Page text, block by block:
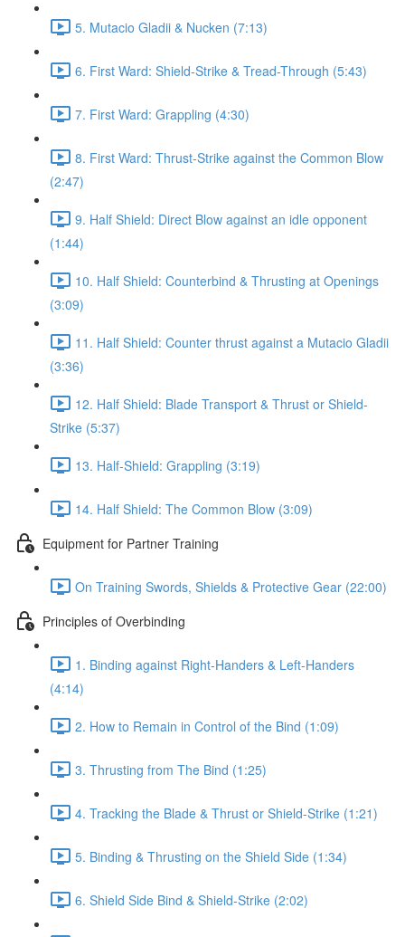
5. Mutacio Gladii & Nucken (7:13)
6. First Ward: Shield-Strike & Tread-Through (5:43)
7. First Ward: Grappling (4:30)
8. First Ward: Thrust-Strike against the Common Blow
(2:47)
9. Half Shield: Direct Blow against an idle opponent
(1:44)
10. Half Shield: Counterbind & Thrusting at Openings
(3:09)
11. Half Shield: Counter thrust against a Mutacio Gladii
(3:36)
12. Half Shield: Blade Transport & Thrust or Shield-
Strike (5:37)
13. Half-Shield: Grappling (3:19)
14. Half Shield: The Common Blow (3:09)
Equipment for Partner Training
On Training Swords, Shields & Protective Gear (22:00)
Principles of Overbinding
1. Binding against Right-Handers & Left-Handers
(4:14)
2. How to Remain in Control of the Bind (1:09)
3. Thrusting from The Bind (1:25)
4. Tracking the Blade & Thrust or Shield-Strike (1:21)
5. Binding & Thrusting on the Shield Side (1:34)
6. Shield Side Bind & Shield-Strike (2:02)